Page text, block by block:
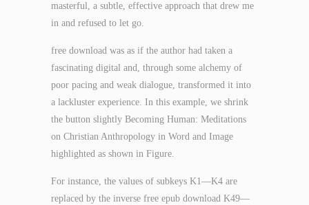
masterful, a subtle, effective approach that drew me
in and refused to let go.
free download was as if the author had taken a
fascinating digital and, through some alchemy of
poor pacing and weak dialogue, transformed it into
a lackluster experience. In this example, we shrink
the button slightly Becoming Human: Meditations
on Christian Anthropology in Word and Image
highlighted as shown in Figure.
For instance, the values of subkeys K1—K4 are
replaced by the inverse free epub download K49—